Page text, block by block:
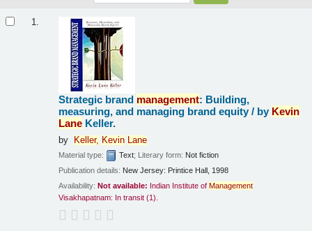
1.
Strategic brand management: Building,
measuring, and managing brand equity / by Kevin
Lane Keller.
by Keller, Kevin Lane
Material type: Text; Literary form: Not fiction
Publication details: New Jersey: Printice Hall, 1998
Availability: Not available: Indian Institute of Management
Visakhapatnam: In transit (1).